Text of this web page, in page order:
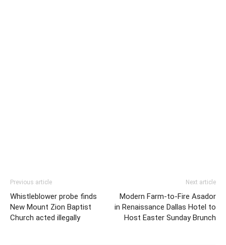
Previous article
Whistleblower probe finds
New Mount Zion Baptist
Church acted illegally
Next article
Modern Farm-to-Fire Asador
in Renaissance Dallas Hotel to
Host Easter Sunday Brunch